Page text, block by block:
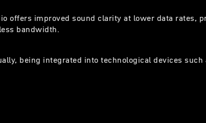
offers improved sound clarity at lower data
bandwidth.
being integrated into technological devices